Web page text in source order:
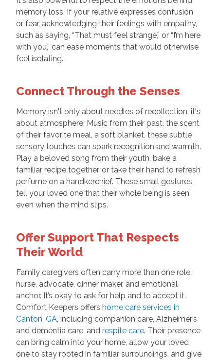
memory loss. If your relative expresses confusion
or fear, acknowledging their feelings with empathy,
such as saying, “That must feel strange,” or “I’m here
with you,” can ease moments that would otherwise
feel isolating.
Connect Through the Senses
Memory isn't only about needles of recollection, it's
about atmosphere. Music from their past, the scent
of their favorite meal, a soft blanket, these subtle
sensory touches can spark recognition and warmth.
Play a beloved song from their youth, bake a
familiar recipe together, or take their hand to refresh
perfume on a handkerchief. These small gestures
tell your loved one that their whole being is seen,
even when the mind slips.
Offer Support That Respects
Their World
Family caregivers often carry more than one role:
nurse, advocate, dinner maker, and emotional
anchor. It’s okay to ask for help and to accept it.
Comfort Keepers offers home care services in
Canton, GA , including companion care, Alzheimer’s
and dementia care, and respite care. Their presence
can bring calm into your home, allow your loved
one to stay rooted in familiar surroundings, and give